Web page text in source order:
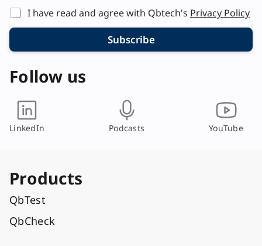
I have read and agree with Qbtech's Privacy Policy
Subscribe
Follow us
LinkedIn Podcasts YouTube
Products
QbTest
QbCheck